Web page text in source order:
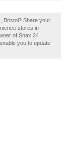
Bristol? Share your
stores in
of Snax 24
you to update